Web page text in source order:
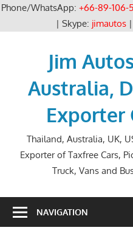
Phone/WhatsApp: +66-89-106-
| Skype: jimautos|
Jim
Australia,
Exporter
Thailand, Australia, UK,
Exporter of Taxfree Cars,
Truck, Vans and
NAVIGATION